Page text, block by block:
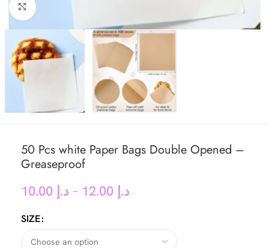
Click to enlarge
50 Pcs white Paper Bags Double Opened –
Greaseproof
د.إ – د.إ
SIZE